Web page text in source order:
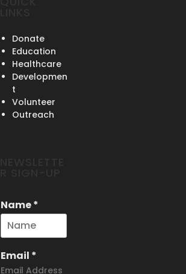
Donate
Education
Healthcare
Developmen
t
Volunteer
Outreach
Name*
Email *